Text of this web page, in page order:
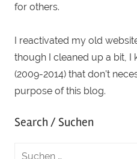
for others.
I reactivated my old
though I cleaned up a bit, I
(2009-2014) that don't
purpose of this blog.
Search / Suchen